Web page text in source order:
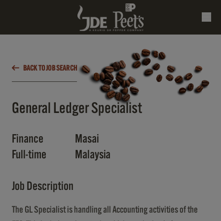
BACK TO JOB SEARCH
General Ledger Specialist
Finance
Masai
Full-time
Malaysia
Job Description
The GL Specialist is handling all Accounting activities of the